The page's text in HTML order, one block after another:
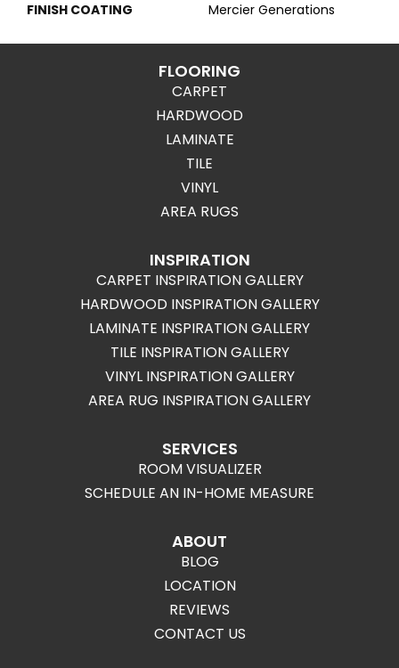
FINISH COATING
Mercier Generations
FLOORING
CARPET
HARDWOOD
LAMINATE
TILE
VINYL
AREA RUGS
INSPIRATION
CARPET INSPIRATION GALLERY
HARDWOOD INSPIRATION GALLERY
LAMINATE INSPIRATION GALLERY
TILE INSPIRATION GALLERY
VINYL INSPIRATION GALLERY
AREA RUG INSPIRATION GALLERY
SERVICES
ROOM VISUALIZER
SCHEDULE AN IN-HOME MEASURE
ABOUT
BLOG
LOCATION
REVIEWS
CONTACT US